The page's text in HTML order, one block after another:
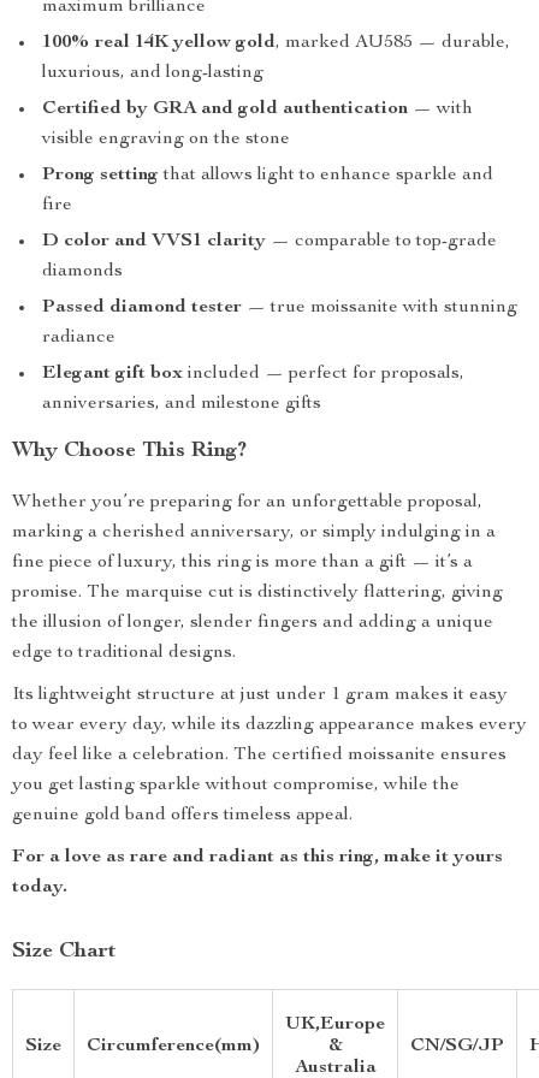
maximum brilliance
100% real 14K yellow gold, marked AU585 — durable,
luxurious, and long-lasting
Certified by GRA and gold authentication — with
visible engraving on the stone
Prong setting that allows light to enhance sparkle and
fire
D color and VVS1 clarity — comparable to top-grade
diamonds
Passed diamond tester — true moissanite with stunning
radiance
Elegant gift box included — perfect for proposals,
anniversaries, and milestone gifts
Why Choose This Ring?
Whether you’re preparing for an unforgettable proposal,
marking a cherished anniversary, or simply indulging in a
fine piece of luxury, this ring is more than a gift — it’s a
promise. The marquise cut is distinctively flattering, giving
the illusion of longer, slender fingers and adding a unique
edge to traditional designs.
Its lightweight structure at just under 1 gram makes it easy
to wear every day, while its dazzling appearance makes every
day feel like a celebration. The certified moissanite ensures
you get lasting sparkle without compromise, while the
genuine gold band offers timeless appeal.
For a love as rare and radiant as this ring, make it yours
today.
Size Chart
Size Circumference(mm)
UK,Europe
&
Australia
CN/SG/JP